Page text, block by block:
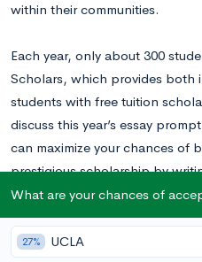
within their communities.
Each year, only about 300
Scholars, which provides
students with free tuition
discuss this year’s essay
can maximize your chances of
prestigious scholarship by
Want to know your odds of
your chances for free right now.
What are your chances of
27% UCLA